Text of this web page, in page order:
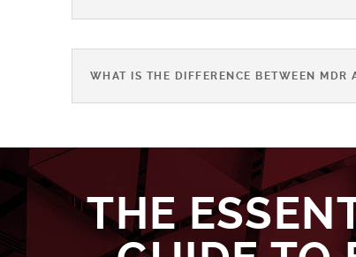
WHAT IS THE DIFFERENCE BETWEEN MDR
THE